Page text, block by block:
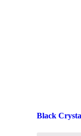
Black